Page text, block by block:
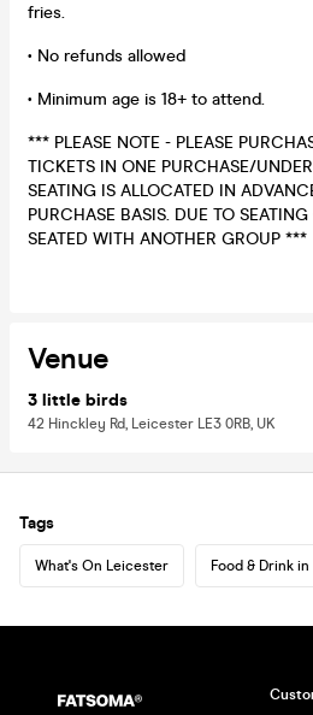
fries.
• No refunds allowed
• Minimum age is 18+ to attend.
*** PLEASE NOTE - PLEASE
TICKETS IN ONE PURCHASE/
SEATING IS ALLOCATED IN
PURCHASE BASIS. DUE TO
SEATED WITH ANOTHER GROUP ***
Venue
3 little birds
42 Hinckley Rd, Leicester LE3 0RB, UK
Tags
What's On Leicester Food & Drink